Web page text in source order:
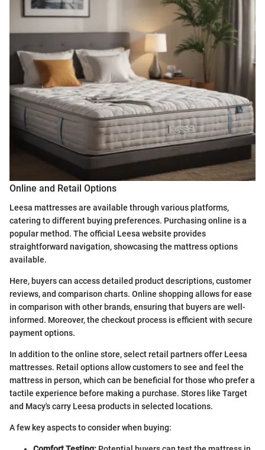
Online and Retail Options
Leesa mattresses are available through various platforms,
catering to different buying preferences. Purchasing online is a
popular method. The official Leesa website provides
straightforward navigation, showcasing the mattress options
available.
Here, buyers can access detailed product descriptions, customer
reviews, and comparison charts. Online shopping allows for ease
in comparison with other brands, ensuring that buyers are well-
informed. Moreover, the checkout process is efficient with secure
payment options.
In addition to the online store, select retail partners offer Leesa
mattresses. Retail options allow customers to see and feel the
mattress in person, which can be beneficial for those who prefer a
tactile experience before making a purchase. Stores like Target
and Macy's carry Leesa products in selected locations.
A few key aspects to consider when buying: